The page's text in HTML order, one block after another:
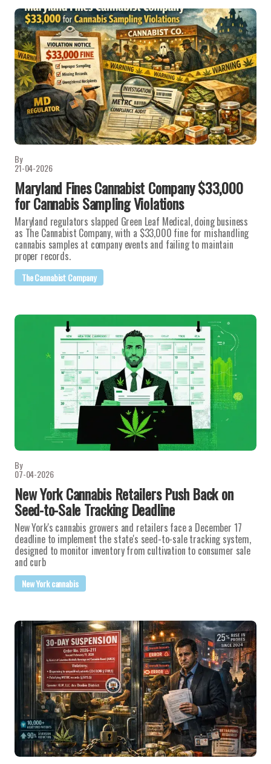
By
21-04-2026
Maryland Fines Cannabist Company $33,000
for Cannabis Sampling Violations
Maryland regulators slapped Green Leaf Medical, doing business
as The Cannabist Company, with a $33,000 fine for mishandling
cannabis samples at company events and failing to maintain
proper records.
The Cannabist Company
By
07-04-2026
New York Cannabis Retailers Push Back on
Seed-to-Sale Tracking Deadline
New York's cannabis growers and retailers face a December 17
deadline to implement the state's seed-to-sale tracking system,
designed to monitor inventory from cultivation to consumer sale
and curb
New York cannabis